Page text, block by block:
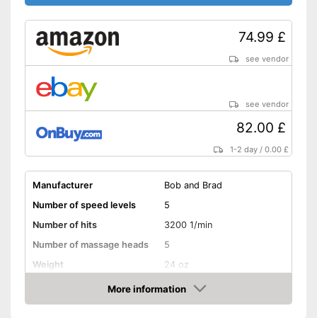
74.99 £
see vendor
see vendor
82.00 £
1-2 day /0.00 £
Manufacturer
Bob and Brad
Number of speed levels
5
Number of hits
3200 1/min
Number of massage heads
5
Weight
24 oz
3 h
Battery charging time
No information
More information
Amazon